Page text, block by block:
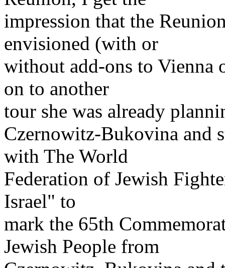
impression that the
envisioned (with or
without add-ons to Vienna
on to another
tour she was already
Czernowitz-Bukovina and
with The World
Federation of Jewish
Israel" to
mark the 65th
Jewish People from